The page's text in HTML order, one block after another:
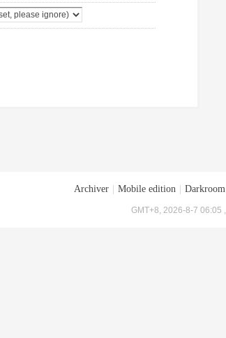
Archiver Mobile edition Darkroom
GMT+8, 2026-8-7 06:05